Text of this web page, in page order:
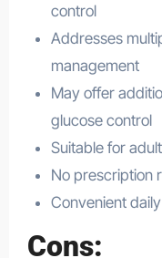
control
Addresses
management
May offer
glucose control
Suitable for
No prescription
Convenient
Cons: